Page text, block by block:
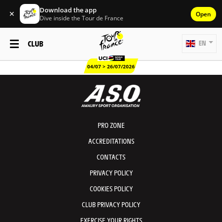
✕ Download the app
Dive inside the Tour de France Open
CLUB
04/07 > 26/07/2026
EN
PRO ZONE
ACCREDITATIONS
CONTACTS
PRIVACY POLICY
COOKIES POLICY
CLUB PRIVACY POLICY
EXERCISE YOUR RIGHTS